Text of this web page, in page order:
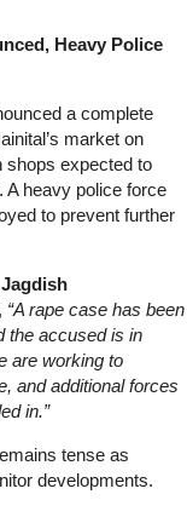
Heavy Police
a complete
market on
shops expected to
A heavy police force
to prevent further
Jagdish
“A rape case has been
the accused is in
are working to
and additional forces
in.”
tense as
developments.